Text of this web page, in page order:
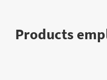
Products